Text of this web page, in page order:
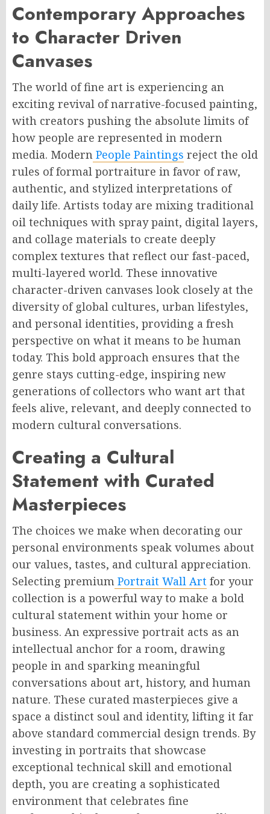
Contemporary Approaches
to Character Driven
Canvases
The world of fine art is experiencing an
exciting revival of narrative-focused painting,
with creators pushing the absolute limits of
how people are represented in modern
media. Modern People Paintings reject the old
rules of formal portraiture in favor of raw,
authentic, and stylized interpretations of
daily life. Artists today are mixing traditional
oil techniques with spray paint, digital layers,
and collage materials to create deeply
complex textures that reflect our fast-paced,
multi-layered world. These innovative
character-driven canvases look closely at the
diversity of global cultures, urban lifestyles,
and personal identities, providing a fresh
perspective on what it means to be human
today. This bold approach ensures that the
genre stays cutting-edge, inspiring new
generations of collectors who want art that
feels alive, relevant, and deeply connected to
modern cultural conversations.
Creating a Cultural
Statement with Curated
Masterpieces
The choices we make when decorating our
personal environments speak volumes about
our values, tastes, and cultural appreciation.
Selecting premium Portrait Wall Art for your
collection is a powerful way to make a bold
cultural statement within your home or
business. An expressive portrait acts as an
intellectual anchor for a room, drawing
people in and sparking meaningful
conversations about art, history, and human
nature. These curated masterpieces give a
space a distinct soul and identity, lifting it far
above standard commercial design trends. By
investing in portraits that showcase
exceptional technical skill and emotional
depth, you are creating a sophisticated
environment that celebrates fine